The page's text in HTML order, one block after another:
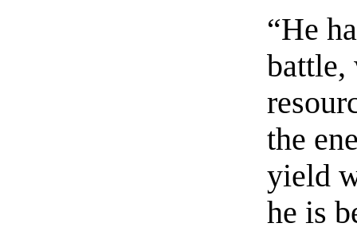
“He
battle,
the
yield
he is